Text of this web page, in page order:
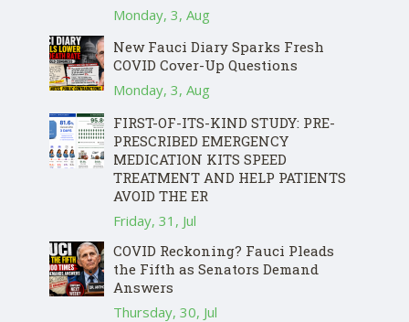
Monday, 3, Aug
New Fauci Diary Sparks Fresh
COVID Cover-Up Questions
Monday, 3, Aug
FIRST-OF-ITS-KIND STUDY: PRE-
PRESCRIBED EMERGENCY
MEDICATION KITS SPEED
TREATMENT AND HELP PATIENTS
AVOID THE ER
Friday, 31, Jul
COVID Reckoning? Fauci Pleads
the Fifth as Senators Demand
Answers
Thursday, 30, Jul